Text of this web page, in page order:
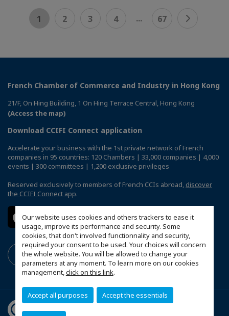
Our website uses cookies and others trackers to ease it
usage, improve its performance and security. Some
cookies, that don't involved functionnality and security,
required your consent to be used. Your choices will concern
the whole website. You will be allowed to change your
parameters at any moment. To learn more on our cookies
management,click on this link.
Accept all purposes Accept the essentials
1 2 3 4 ... 67
French Chamber of Commerce and Industry in Hong Kong
21/F, On Hing Building, 1 On Hing Terrace Central, Hong Kong
(Access the map)
Download CCIFI Connect application
Accelerate your business with the 1st private network of French
companies in 95 countries: 120 Chambers | 33,000 companies | 4,000
events | 300 committees | 1,200 exclusive privileges
Reserved exclusively to members of French CCIs abroad, discover
the CCIFI Connect app.